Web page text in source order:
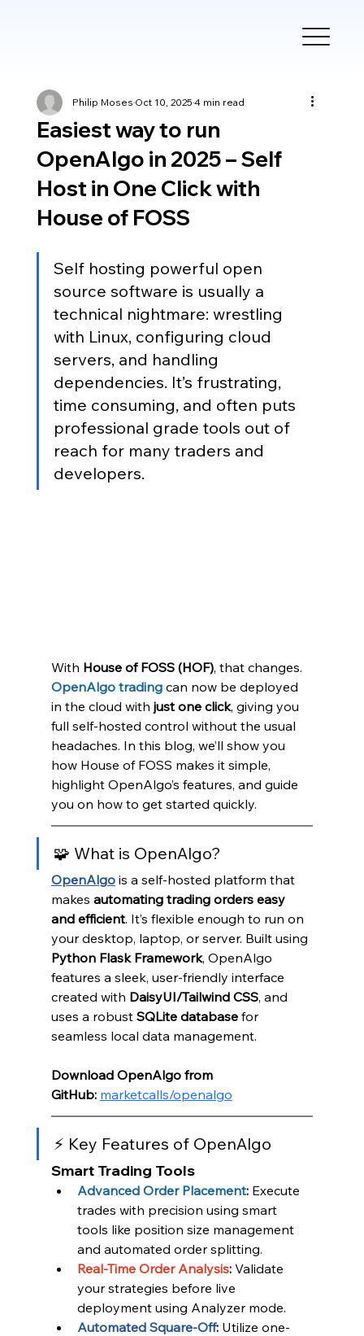
Easiest way to run
OpenAlgo in 2025 – Self
Host in One Click with
House of FOSS
Philip MosesOct 10, 20254 min read
Self hosting powerful open
source software is usually a
technical nightmare: wrestling
with Linux, configuring cloud
servers, and handling
dependencies. It’s frustrating,
time consuming, and often puts
professional grade tools out of
reach for many traders and
developers.
With House of FOSS (HOF), that changes.
OpenAlgo trading can now be deployed
in the cloud with just one click, giving you
full self-hosted control without the usual
headaches. In this blog, we’ll show you
how House of FOSS makes it simple,
highlight OpenAlgo’s features, and guide
you on how to get started quickly.
🧩 What is OpenAlgo?
OpenAlgo is a self-hosted platform that
makes automating trading orders easy
and efficient. It’s flexible enough to run on
your desktop, laptop, or server. Built using
Python Flask Framework, OpenAlgo
features a sleek, user-friendly interface
created with DaisyUI/Tailwind CSS, and
uses a robust SQLite database for
seamless local data management.
Download OpenAlgo from
GitHub: marketcalls/openalgo
⚡ Key Features of OpenAlgo
Smart Trading Tools
Advanced Order Placement: Execute
trades with precision using smart
tools like position size management
and automated order splitting.
Real-Time Order Analysis: Validate
your strategies before live
deployment using Analyzer mode.
Automated Square-Off: Utilize one-